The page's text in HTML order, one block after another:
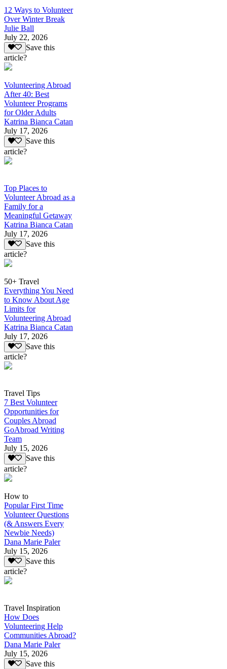
12 Ways to Volunteer
Over Winter Break
Julie Ball
July 22, 2026
Save this
article?
Volunteering Abroad
After 40: Best
Volunteer Programs
for Older Adults
Katrina Bianca Catan
July 17, 2026
Save this
article?
Top Places to
Volunteer Abroad as a
Family for a
Meaningful Getaway
Katrina Bianca Catan
July 17, 2026
Save this
article?
50+ Travel
Everything You Need
to Know About Age
Limits for
Volunteering Abroad
Katrina Bianca Catan
July 17, 2026
Save this
article?
Travel Tips
7 Best Volunteer
Opportunities for
Couples Abroad
GoAbroad Writing
Team
July 15, 2026
Save this
article?
How to
Popular First Time
Volunteer Questions
(& Answers Every
Newbie Needs)
Dana Marie Paler
July 15, 2026
Save this
article?
Travel Inspiration
How Does
Volunteering Help
Communities Abroad?
Dana Marie Paler
July 15, 2026
Save this